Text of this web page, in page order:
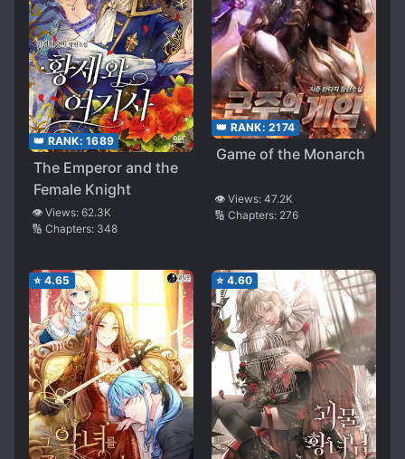
👑 RANK: 1689
The Emperor and the
Female Knight
👁️ Views: 62.3K
🔢 Chapters: 348
👑 RANK: 2174
Game of the Monarch
👁️ Views: 47.2K
🔢 Chapters: 276
⭐ 4.65 ⭐ 4.60